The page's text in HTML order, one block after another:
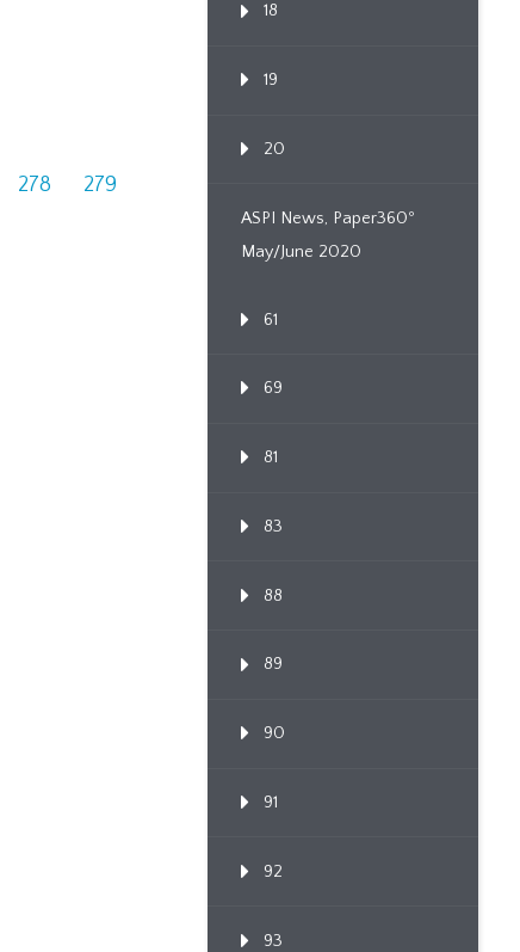
278
279
18
19
20
ASPI News, Paper360º
May/June 2020
61
69
81
83
88
89
90
91
92
93